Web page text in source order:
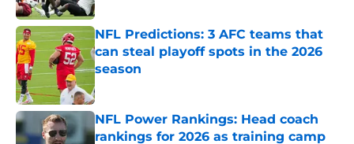
NFL Predictions: 3 AFC teams that
can steal playoff spots in the 2026
season
Published by on Invalid Date
NFL Power Rankings: Head coach
rankings for 2026 as training camp